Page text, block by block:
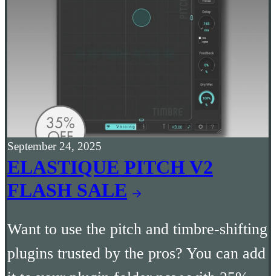
September 24, 2025
ELASTIQUE PITCH V2
FLASH SALE
Want to use the pitch and timbre-shifting
plugins trusted by the pros? You can add